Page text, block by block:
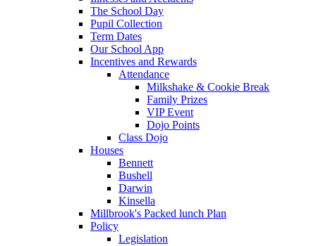
The School Day
Pupil Collection
Term Dates
Our School App
Incentives and Rewards
Attendance
Milkshake & Cookie Break
Family Prizes
VIP Event
Dojo Points
Class Dojo
Houses
Bennett
Bushell
Darwin
Kinsella
Millbrook's Packed lunch Plan
Policy
Legislation